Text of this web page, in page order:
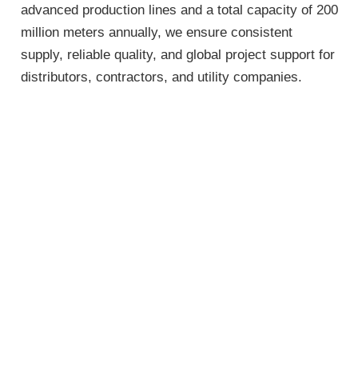
advanced production lines and a total capacity of 200
million meters annually, we ensure consistent
supply, reliable quality, and global project support for
distributors, contractors, and utility companies.